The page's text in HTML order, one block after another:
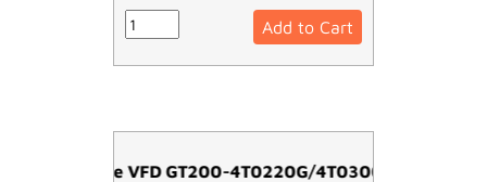
Add to Cart
Easy Drive VFD GT200-4T0220G/4T0300P-22kw